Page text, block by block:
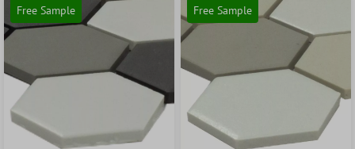
Free Sample Free Sample